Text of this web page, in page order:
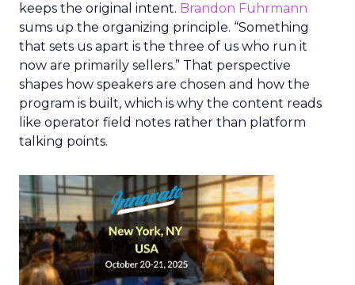
keeps the original intent. Brandon Fuhrmann
sums up the organizing principle. “Something
that sets us apart is the three of us who run it
now are primarily sellers.” That perspective
shapes how speakers are chosen and how the
program is built, which is why the content reads
like operator field notes rather than platform
talking points.